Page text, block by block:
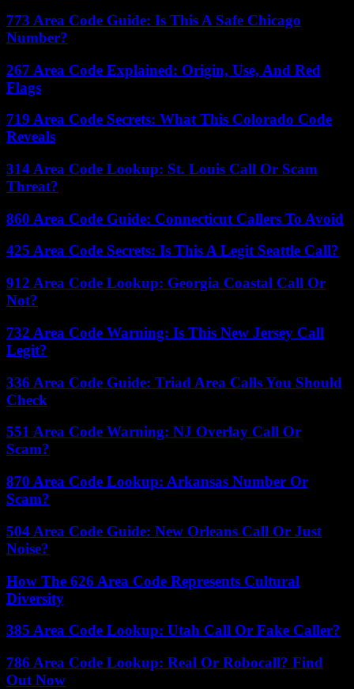
773 Area Code Guide: Is This A Safe Chicago
Number?
267 Area Code Explained: Origin, Use, And Red
Flags
719 Area Code Secrets: What This Colorado Code
Reveals
314 Area Code Lookup: St. Louis Call Or Scam
Threat?
860 Area Code Guide: Connecticut Callers To Avoid
425 Area Code Secrets: Is This A Legit Seattle Call?
912 Area Code Lookup: Georgia Coastal Call Or
Not?
732 Area Code Warning: Is This New Jersey Call
Legit?
336 Area Code Guide: Triad Area Calls You Should
Check
551 Area Code Warning: NJ Overlay Call Or
Scam?
870 Area Code Lookup: Arkansas Number Or
Scam?
504 Area Code Guide: New Orleans Call Or Just
Noise?
How The 626 Area Code Represents Cultural
Diversity
385 Area Code Lookup: Utah Call Or Fake Caller?
786 Area Code Lookup: Real Or Robocall? Find
Out Now